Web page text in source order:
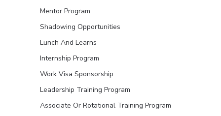
Mentor Program
Shadowing Opportunities
Lunch And Learns
Internship Program
Work Visa Sponsorship
Leadership Training Program
Associate Or Rotational Training Program